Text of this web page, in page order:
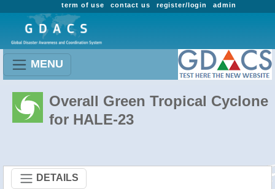
admin
register/login
contact us
term of use
MENU
Overall Green Tropical Cyclone
for HALE-23
DETAILS